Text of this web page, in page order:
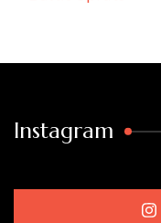
Instagram